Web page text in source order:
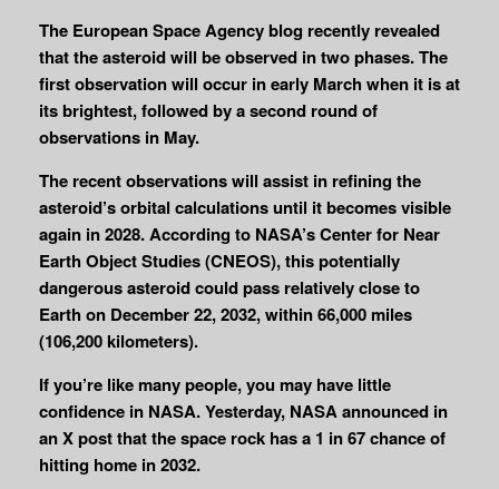
The European Space Agency blog recently revealed
that the asteroid will be observed in two phases. The
first observation will occur in early March when it is at
its brightest, followed by a second round of
observations in May.
The recent observations will assist in refining the
asteroid’s orbital calculations until it becomes visible
again in 2028. According to NASA’s Center for Near
Earth Object Studies (CNEOS), this potentially
dangerous asteroid could pass relatively close to
Earth on December 22, 2032, within 66,000 miles
(106,200 kilometers).
If you’re like many people, you may have little
confidence in NASA. Yesterday, NASA announced in
an X post that the space rock has a 1 in 67 chance of
hitting home in 2032.